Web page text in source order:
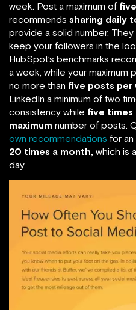
week. Post a maximum of
recommends sharing daily
provide a solid number.
keep your followers in the
HubSpot’s benchmarks
a week, while your
no more than five posts per
LinkedIn a minimum of two
consistency while five times
maximum number of posts.
own recommendations for an
20 times a month, which is
day.